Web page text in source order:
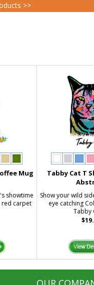
>>
Mug
showtime
red carpet
Tabby Cat T
Show your wild
eye catching
Tabby